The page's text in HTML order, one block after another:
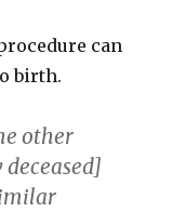
can
birth.
other